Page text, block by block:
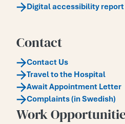
Digital accessibility report
Contact
Contact Us
Travel to the Hospital
Await Appointment Letter
Complaints (in Swedish)
Work